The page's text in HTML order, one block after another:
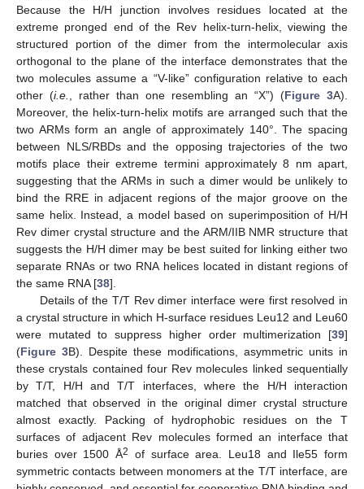
Because the H/H junction involves residues located at the
extreme pronged end of the Rev helix-turn-helix, viewing the
structured portion of the dimer from the intermolecular axis
orthogonal to the plane of the interface demonstrates that the
two molecules assume a “V-like” configuration relative to each
other (i.e. , rather than one resembling an “X”) (Figure 3A).
Moreover, the helix-turn-helix motifs are arranged such that the
two ARMs form an angle of approximately 140°. The spacing
between NLS/RBDs and the opposing trajectories of the two
motifs place their extreme termini approximately 8 nm apart,
suggesting that the ARMs in such a dimer would be unlikely to
bind the RRE in adjacent regions of the major groove on the
same helix. Instead, a model based on superimposition of H/H
Rev dimer crystal structure and the ARM/IIB NMR structure that
suggests the H/H dimer may be best suited for linking either two
separate RNAs or two RNA helices located in distant regions of
the same RNA [38].
Details of the T/T Rev dimer interface were first resolved in
a crystal structure in which H-surface residues Leu12 and Leu60
were mutated to suppress higher order multimerization [39]
(Figure 3B). Despite these modifications, asymmetric units in
these crystals contained four Rev molecules linked sequentially
by T/T, H/H and T/T interfaces, where the H/H interaction
matched that observed in the original dimer crystal structure
almost exactly. Packing of hydrophobic residues on the T
surfaces of adjacent Rev molecules formed an interface that
buries over 1500 Å2
of surface area. Leu18 and Ile55 form
symmetric contacts between monomers at the T/T interface, are